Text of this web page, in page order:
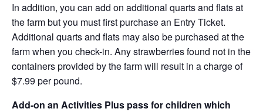
In addition, you can add on additional quarts and flats at
the farm but you must first purchase an Entry Ticket.
Additional quarts and flats may also be purchased at the
farm when you check-in. Any strawberries found not in the
containers provided by the farm will result in a charge of
$7.99 per pound.
Add-on an Activities Plus pass for children which